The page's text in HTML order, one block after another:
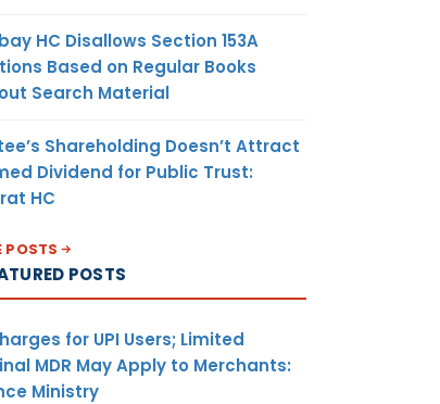
HC Disallows Section 153A
Based on Regular Books
Search Material
Shareholding Doesn’t Attract
Dividend for Public Trust:
HC
POSTS
POSTS
for UPI Users; Limited
MDR May Apply to Merchants:
Ministry